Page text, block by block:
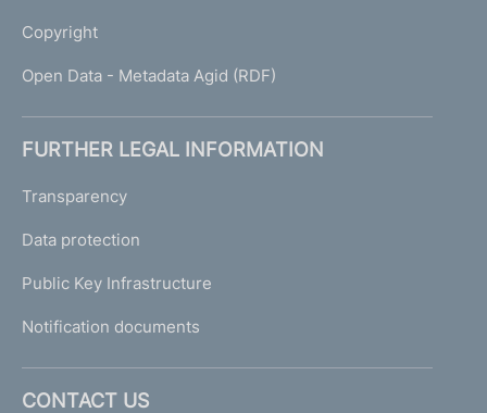
Copyright
Open Data - Metadata Agid (RDF)
FURTHER LEGAL INFORMATION
Transparency
Data protection
Public Key Infrastructure
Notification documents
CONTACT US